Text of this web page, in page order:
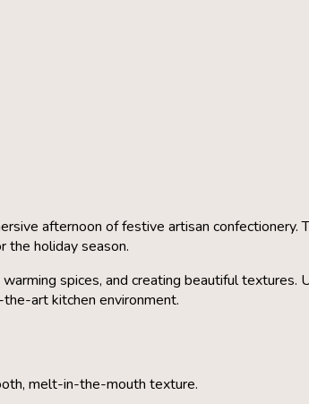
afternoon of festive artisan confectionery.
the holiday season.
spices, and creating beautiful textures.
art kitchen environment.
melt-in-the-mouth texture.